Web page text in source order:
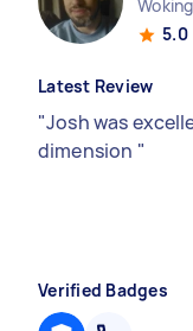
5.0
Latest Review
"Josh was
dimension "
Verified Badges